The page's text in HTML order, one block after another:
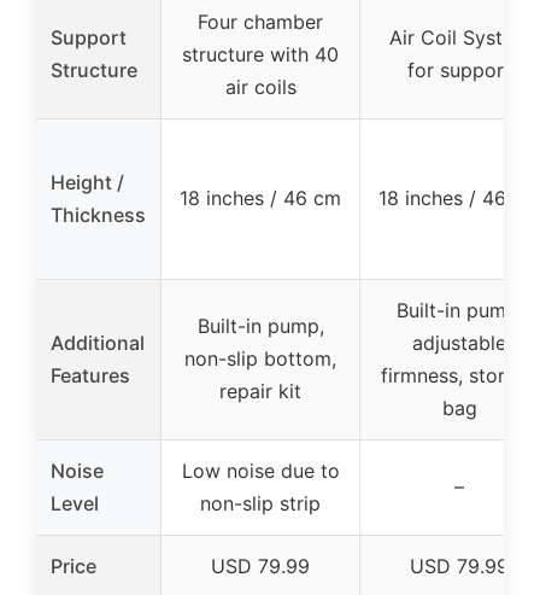
Support
Structure
Four chamber
structure with 40
air coils
Air Coil System
for support
Height /
Thickness
18 inches / 46 cm 18 inches / 46 cm
Additional
Features
Built-in pump,
non-slip bottom,
repair kit
Built-in pump,
adjustable
firmness, storage
bag
Noise
Level
Low noise due to
non-slip strip
–
Price USD 79.99 USD 79.99